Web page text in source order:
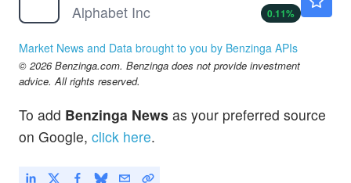
Alphabet Inc
0.11%
Market News and Data brought to you by Benzinga APIs
© 2026 Benzinga.com. Benzinga does not provide investment
advice. All rights reserved.
To add Benzinga News as your preferred source
on Google, click here.